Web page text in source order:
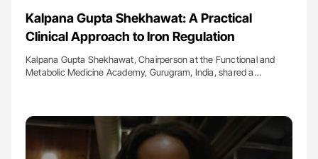
Kalpana Gupta Shekhawat: A Practical
Clinical Approach to Iron Regulation
Kalpana Gupta Shekhawat, Chairperson at the Functional and
Metabolic Medicine Academy, Gurugram, India, shared a…